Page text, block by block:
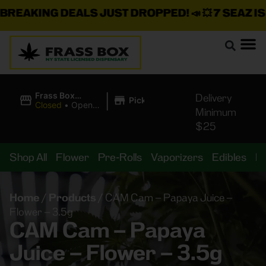
DEALS JUST DROPPED!📣 💥7 SEAZ IS
Frass Box
Cannabis
Closed • Opens
| Pickup
Delivery
Minimum
$25
Shop All Flower Pre-Rolls Vaporizers Edibles
Home / Products / CAM Cam – Papaya Juice –
Flower – 3.5g
CAM Cam – Papaya
Juice – Flower – 3.5g